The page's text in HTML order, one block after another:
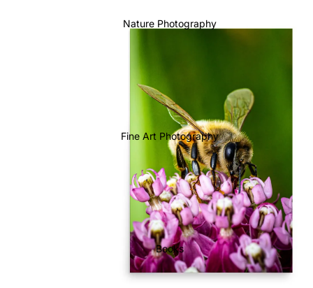
Nature Photography
Fine Art Photography
Books